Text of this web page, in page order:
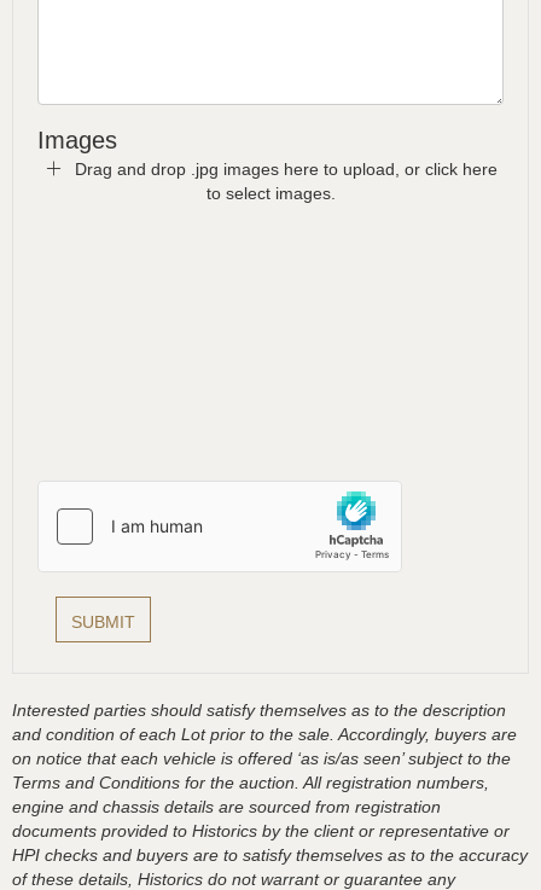
Images
Drag and drop .jpg images here to upload, or click here
to select images.
Interested parties should satisfy themselves as to the description
and condition of each Lot prior to the sale. Accordingly, buyers are
on notice that each vehicle is offered ‘as is/as seen’ subject to the
Terms and Conditions for the auction. All registration numbers,
engine and chassis details are sourced from registration
documents provided to Historics by the client or representative or
HPI checks and buyers are to satisfy themselves as to the accuracy
of these details, Historics do not warrant or guarantee any